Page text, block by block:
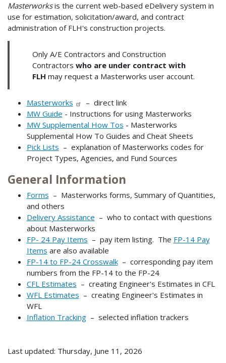
Masterworksis the current web-based eDelivery system in
use for estimation, solicitation/award, and contract
administration of FLH's construction projects.
Only A/E Contractors and Construction
Contractors who are under contract with
FLH may request a Masterworks user account.
Masterworks
– direct link
MW Guide - Instructions for using Masterworks
MW Supplemental How Tos - Masterworks
Supplemental How To Guides and Cheat Sheets
Pick Lists – explanation of Masterworks codes for
Project Types, Agencies, and Fund Sources
General Information
Forms – Masterworks forms, Summary of Quantities,
and others​​​​​​
Delivery Assistance – who to contact with questions
about Masterworks
FP- 24 Pay Items – pay item listing. The FP-14 Pay
Items are also available
FP-14 to FP-24 Crosswalk– corresponding pay item
numbers from the FP-14 to the FP-24
CFL Estimates – creating Engineer's Estimates in CFL
WFL Estimates – creating Engineer's Estimates in
WFL
Inflation Tracking– selected inflation trackers
Last updated: Thursday, June 11, 2026